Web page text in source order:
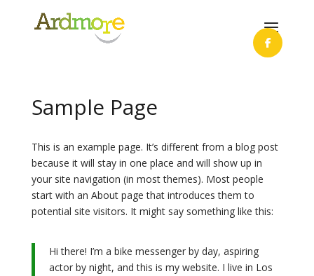
Sample Page
This is an example page. It’s different from a blog post
because it will stay in one place and will show up in
your site navigation (in most themes). Most people
start with an About page that introduces them to
potential site visitors. It might say something like this:
Hi there! I’m a bike messenger by day, aspiring
actor by night, and this is my website. I live in Los